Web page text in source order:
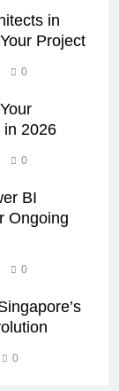
in
Project
0
in 2026
0
BI
Ongoing
0
0